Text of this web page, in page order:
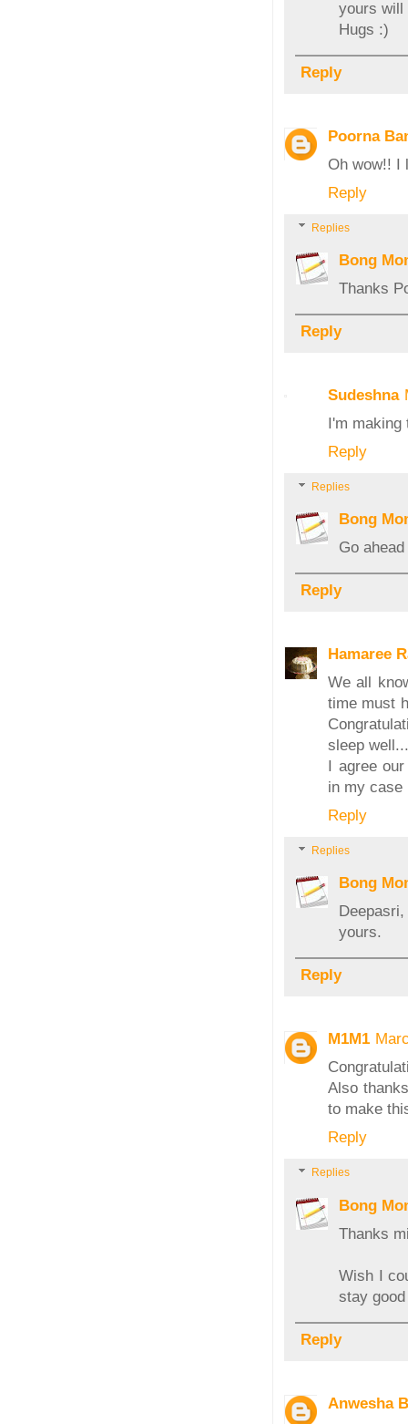
yours will
Hugs :)
Reply
Poorna
Oh wow!! I
Reply
Replies
Bong
Thanks
Reply
Sudeshna
I'm making
Reply
Replies
Bong
Go
Reply
Hamaree
We all
time must
sleep well...
I agree
in my case
Reply
Replies
Bong
yours.
Reply
M1M1
Also
to make
Reply
Replies
Bong
Thanks
Wish I
stay
Reply
Anwesha